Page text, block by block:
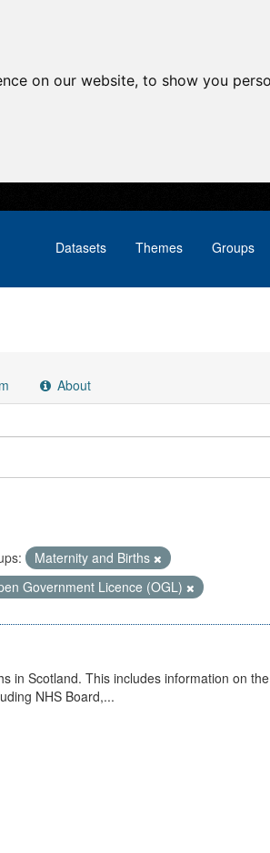
on our website, to show you
Datasets Themes Groups
About
Maternity and Births
Government Licence (OGL)
in Scotland. This includes information on
NHS Board,...